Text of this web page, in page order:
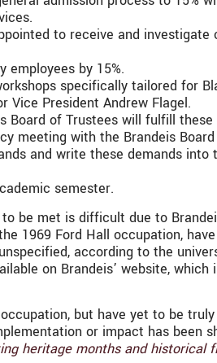
to receive and
employees by 15%.
specifically tailored for
Vice President Andrew Flagel.
Board of Trustees will fulfill these
meeting with the Brandeis
and write these demands
semester.
be met is difficult due to
1969 Ford Hall occupation,
according to the
on Brandeis’ website,
but have yet to be
or impact has been
heritage months and historical